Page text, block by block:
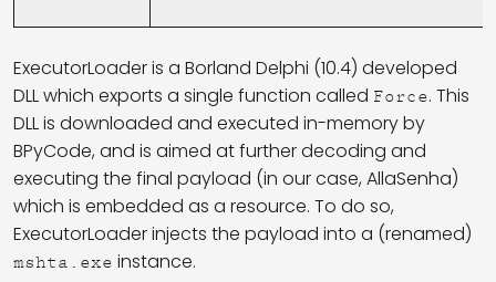
ExecutorLoader is a Borland Delphi (10.4) developed
DLL which exports a single function called Force. This
DLL is downloaded and executed in-memory by
BPyCode, and is aimed at further decoding and
executing the final payload (in our case, AllaSenha)
which is embedded as a resource. To do so,
ExecutorLoader injects the payload into a (renamed)
mshta.exe instance.